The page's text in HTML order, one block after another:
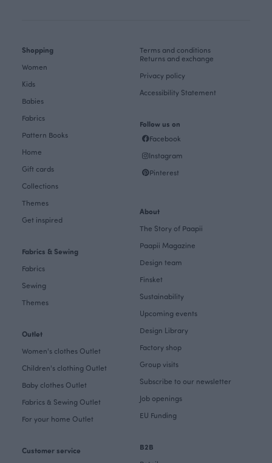
Shopping
Women
Kids
Babies
Fabrics
Pattern Books
Home
Gift cards
Collections
Themes
Get inspired
Fabrics & Sewing
Fabrics
Sewing
Themes
Outlet
Women's clothes Outlet
Children's clothing Outlet
Baby clothes Outlet
Fabrics & Sewing Outlet
For your home Outlet
Customer service
Terms and conditions
Returns and exchange
Privacy policy
Accessibility Statement
Follow us on
Facebook
Instagram
Pinterest
About
The Story of Paapii
Paapii Magazine
Design team
Finsket
Sustainability
Upcoming events
Design Library
Factory shop
Group visits
Subscribe to our newsletter
Job openings
EU Funding
B2B